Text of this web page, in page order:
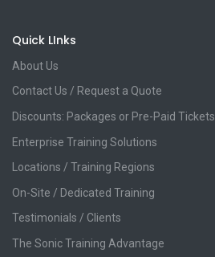
Quick LInks
About Us
Contact Us / Request a Quote
Discounts: Packages or Pre-Paid Tickets
Enterprise Training Solutions
Locations / Training Regions
On-Site / Dedicated Training
Testimonials / Clients
The Sonic Training Advantage